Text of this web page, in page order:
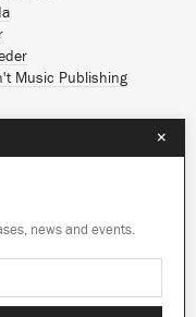
best
more
Music Publishing
×
news and events.